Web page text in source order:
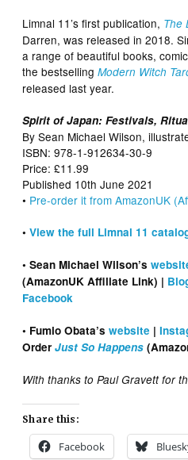
Limnal 11’s first publication, The
Darren, was released in 2018.
a range of beautiful books,
the bestsellingModern Witch
released last year.
Spirit of Japan: Festivals,
By Sean Michael Wilson,
ISBN: 978-1-912634-30-9
Price: £11.99
Published 10th June 2021
• Pre-order it from AmazonUK
•View the full Limnal 11
• Sean Michael Wilson’s
(AmazonUK Affiliate Link) |
Facebook
• Fumio Obata’swebsite |
OrderJust So Happens
With thanks to Paul Gravett for
Share this:
Facebook